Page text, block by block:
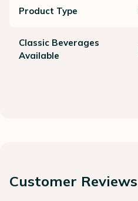
Product Type
Classic Beverages
Available
Customer Reviews